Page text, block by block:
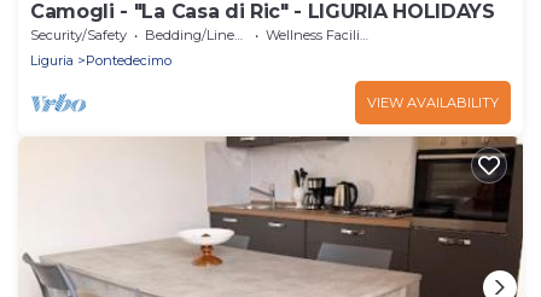
Camogli - "La Casa di Ric" - LIGURIA HOLIDAYS
Security/Safety Bedding/Linens
Wellness Facilities
Liguria
Pontedecimo
VIEW AVAILABILITY